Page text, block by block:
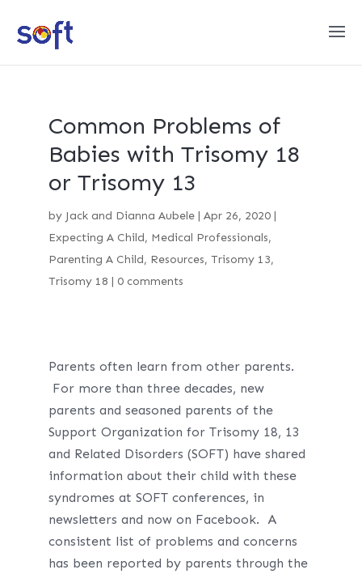
Common Problems of
Babies with Trisomy 18
or Trisomy 13
by Jack and Dianna Aubele| Apr 26, 2020|
Expecting A Child, Medical Professionals,
Parenting A Child, Resources, Trisomy 13,
Trisomy 18 | 0 comments
Parents often learn from other parents.
For more than three decades, new
parents and seasoned parents of the
Support Organization for Trisomy 18, 13
and Related Disorders (SOFT) have shared
information about their child with these
syndromes at SOFT conferences, in
newsletters and now on Facebook. A
consistent list of problems and concerns
has been reported by parents through the